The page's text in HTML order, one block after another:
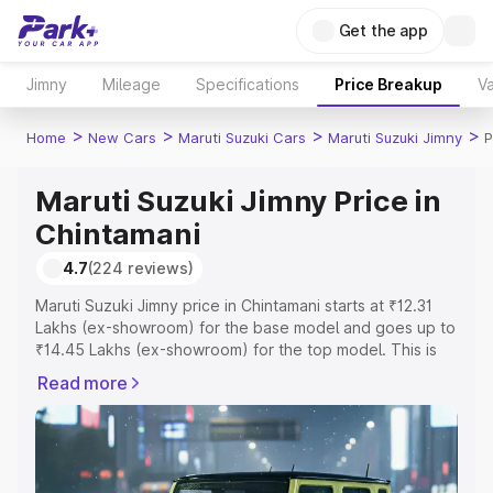
Get the app
Jimny Mileage Specifications Price Breakup
Home > New Cars > Maruti Suzuki Cars > Maruti Suzuki Jimny >
Maruti Suzuki Jimny Price in
Chintamani
4.7(224 reviews)
Maruti Suzuki Jimny price in Chintamani starts at ₹12.31
Lakhs (ex-showroom) for the base model and goes up to
₹14.45 Lakhs (ex-showroom) for the top model. This is
includes RTO or Registration Cost, Insurance Cost.
Explore the complete variant-wise on-road price of
Maruti Suzuki Jimny price in Chintamani, along with key
features and details to help you choose the best option.
Read more